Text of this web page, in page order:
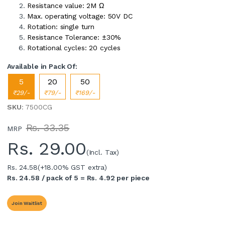
Resistance value: 2M Ω
Max. operating voltage: 50V DC
Rotation: single turn
Resistance Tolerance: ±30%
Rotational cycles: 20 cycles
Available in Pack Of:
5
₹29/-
20
₹79/-
50
₹169/-
SKU: 7500CG
MRP Rs. 33.35
Rs. 29.00(Incl. Tax)
Rs. 24.58(+18.00% GST extra)
Rs. 24.58 / pack of 5 = Rs. 4.92 per piece
Join Waitlist